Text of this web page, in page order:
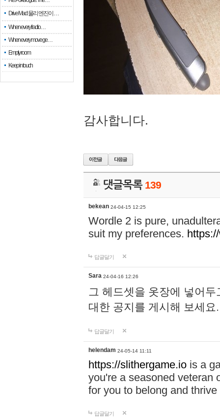
Drive Mad: 물리 엔진이 …
When every fractio…
When every move ge…
Empty room
Keep in touch
감사합니다.
댓글목록 139
bekean 24-04-15 12:25
Wordle 2 is pure,
suit my preferences.
답글달기
Sara 24-04-16 12:26
그 헤드셋을 옷장에 넣어
대한 공지를 게시해 보세
답글달기
helendam 24-05-14 11:11
https://slithergame.io is a
you're a seasoned veteran
for you to belong and
답글달기